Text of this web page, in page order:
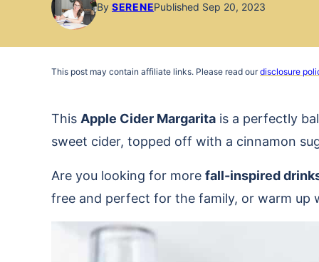
By SERENEPublished Sep 20, 2023
This post may contain affiliate links. Please read ourdisclosure
This Apple Cider Margarita is a perfectly
sweet cider, topped off with a cinnamon
Are you looking for more fall-inspired
free and perfect for the family, or warm up